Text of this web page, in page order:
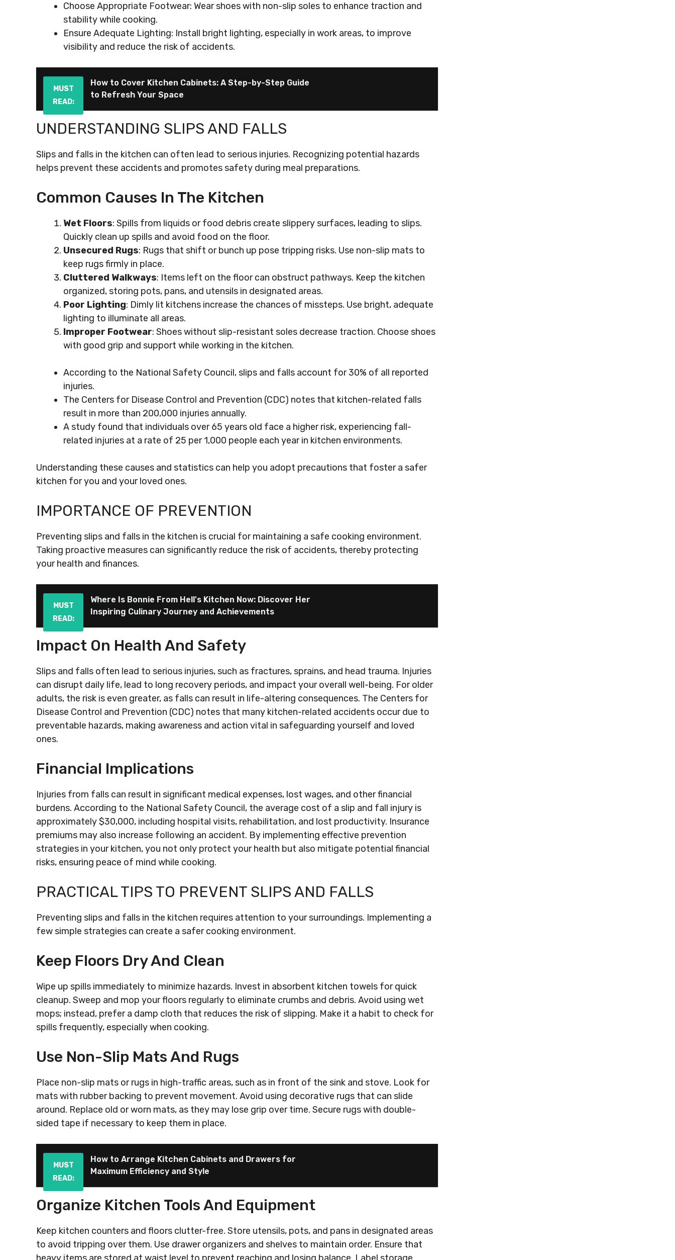
Choose Appropriate Footwear: Wear shoes with non-slip soles to enhance traction and
stability while cooking.
Ensure Adequate Lighting: Install bright lighting, especially in work areas, to improve
visibility and reduce the risk of accidents.
MUST
READ:
How to Cover Kitchen Cabinets: A Step-by-Step Guide
to Refresh Your Space
UNDERSTANDING SLIPS AND FALLS
Slips and falls in the kitchen can often lead to serious injuries. Recognizing potential hazards
helps prevent these accidents and promotes safety during meal preparations.
Common Causes In The Kitchen
Wet Floors: Spills from liquids or food debris create slippery surfaces, leading to slips.
Quickly clean up spills and avoid food on the floor.
Unsecured Rugs: Rugs that shift or bunch up pose tripping risks. Use non-slip mats to
keep rugs firmly in place.
Cluttered Walkways: Items left on the floor can obstruct pathways. Keep the kitchen
organized, storing pots, pans, and utensils in designated areas.
Poor Lighting: Dimly lit kitchens increase the chances of missteps. Use bright, adequate
lighting to illuminate all areas.
Improper Footwear: Shoes without slip-resistant soles decrease traction. Choose shoes
with good grip and support while working in the kitchen.
According to the National Safety Council, slips and falls account for 30% of all reported
injuries.
The Centers for Disease Control and Prevention (CDC) notes that kitchen-related falls
result in more than 200,000 injuries annually.
A study found that individuals over 65 years old face a higher risk, experiencing fall-
related injuries at a rate of 25 per 1,000 people each year in kitchen environments.
Understanding these causes and statistics can help you adopt precautions that foster a safer
kitchen for you and your loved ones.
IMPORTANCE OF PREVENTION
Preventing slips and falls in the kitchen is crucial for maintaining a safe cooking environment.
Taking proactive measures can significantly reduce the risk of accidents, thereby protecting
your health and finances.
MUST
READ:
Where Is Bonnie From Hell's Kitchen Now: Discover Her
Inspiring Culinary Journey and Achievements
Impact On Health And Safety
Slips and falls often lead to serious injuries, such as fractures, sprains, and head trauma. Injuries
can disrupt daily life, lead to long recovery periods, and impact your overall well-being. For older
adults, the risk is even greater, as falls can result in life-altering consequences. The Centers for
Disease Control and Prevention (CDC) notes that many kitchen-related accidents occur due to
preventable hazards, making awareness and action vital in safeguarding yourself and loved
ones.
Financial Implications
Injuries from falls can result in significant medical expenses, lost wages, and other financial
burdens. According to the National Safety Council, the average cost of a slip and fall injury is
approximately $30,000, including hospital visits, rehabilitation, and lost productivity. Insurance
premiums may also increase following an accident. By implementing effective prevention
strategies in your kitchen, you not only protect your health but also mitigate potential financial
risks, ensuring peace of mind while cooking.
PRACTICAL TIPS TO PREVENT SLIPS AND FALLS
Preventing slips and falls in the kitchen requires attention to your surroundings. Implementing a
few simple strategies can create a safer cooking environment.
Keep Floors Dry And Clean
Wipe up spills immediately to minimize hazards. Invest in absorbent kitchen towels for quick
cleanup. Sweep and mop your floors regularly to eliminate crumbs and debris. Avoid using wet
mops; instead, prefer a damp cloth that reduces the risk of slipping. Make it a habit to check for
spills frequently, especially when cooking.
Use Non-Slip Mats And Rugs
Place non-slip mats or rugs in high-traffic areas, such as in front of the sink and stove. Look for
mats with rubber backing to prevent movement. Avoid using decorative rugs that can slide
around. Replace old or worn mats, as they may lose grip over time. Secure rugs with double-
sided tape if necessary to keep them in place.
MUST
READ:
How to Arrange Kitchen Cabinets and Drawers for
Maximum Efficiency and Style
Organize Kitchen Tools And Equipment
Keep kitchen counters and floors clutter-free. Store utensils, pots, and pans in designated areas
to avoid tripping over them. Use drawer organizers and shelves to maintain order. Ensure that